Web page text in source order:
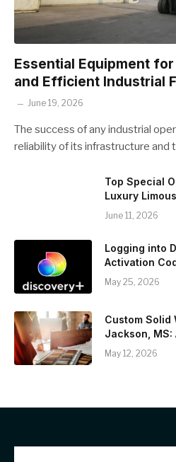
Essential Equipment
and Efficient Industrial
June 19, 2026
The success of any industrial
reliability of its infrastructure and
Top Special
Luxury
June 11, 2026
Logging into
Activation
May 25, 2026
Custom Solid
Jackson, MS:
May 12, 2026